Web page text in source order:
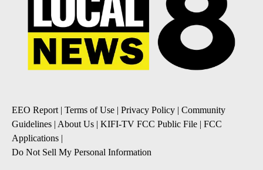
EEO Report | Terms of Use | Privacy Policy | Community
Guidelines | About Us | KIFI-TV FCC Public File | FCC
Applications |
Do Not Sell My Personal Information